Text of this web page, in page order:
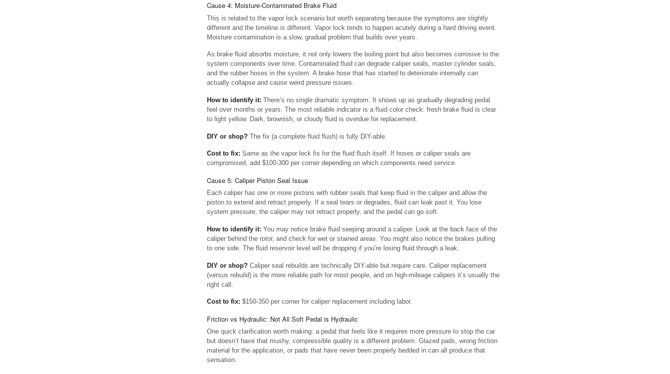
Cause 4: Moisture-Contaminated Brake Fluid
This is related to the vapor lock scenario but worth separating because the symptoms are slightly
different and the timeline is different. Vapor lock tends to happen acutely during a hard driving event.
Moisture contamination is a slow, gradual problem that builds over years.
As brake fluid absorbs moisture, it not only lowers the boiling point but also becomes corrosive to the
system components over time. Contaminated fluid can degrade caliper seals, master cylinder seals,
and the rubber hoses in the system. A brake hose that has started to deteriorate internally can
actually collapse and cause weird pressure issues.
How to identify it: There’s no single dramatic symptom. It shows up as gradually degrading pedal
feel over months or years. The most reliable indicator is a fluid color check: fresh brake fluid is clear
to light yellow. Dark, brownish, or cloudy fluid is overdue for replacement.
DIY or shop?The fix (a complete fluid flush) is fully DIY-able.
Cost to fix: Same as the vapor lock fix for the fluid flush itself. If hoses or caliper seals are
compromised, add $100-300 per corner depending on which components need service.
Cause 5: Caliper Piston Seal Issue
Each caliper has one or more pistons with rubber seals that keep fluid in the caliper and allow the
piston to extend and retract properly. If a seal tears or degrades, fluid can leak past it. You lose
system pressure, the caliper may not retract properly, and the pedal can go soft.
How to identify it: You may notice brake fluid seeping around a caliper. Look at the back face of the
caliper behind the rotor, and check for wet or stained areas. You might also notice the brakes pulling
to one side. The fluid reservoir level will be dropping if you’re losing fluid through a leak.
DIY or shop?Caliper seal rebuilds are technically DIY-able but require care. Caliper replacement
(versus rebuild) is the more reliable path for most people, and on high-mileage calipers it’s usually the
right call.
Cost to fix: $150-350 per corner for caliper replacement including labor.
Friction vs Hydraulic: Not All Soft Pedal is Hydraulic
One quick clarification worth making: a pedal that feels like it requires more pressure to stop the car
but doesn’t have that mushy, compressible quality is a different problem. Glazed pads, wrong friction
material for the application, or pads that have never been properly bedded in can all produce that
sensation.